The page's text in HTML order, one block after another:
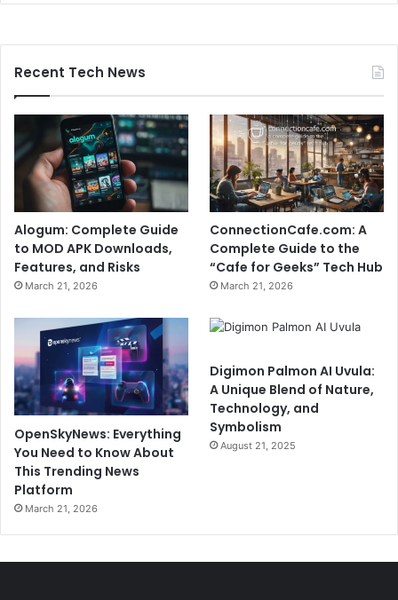
Recent Tech News
Alogum: Complete Guide
to MOD APK Downloads,
Features, and Risks
March 21, 2026
ConnectionCafe.com: A
Complete Guide to the
“Cafe for Geeks” Tech Hub
March 21, 2026
OpenSkyNews: Everything
You Need to Know About
This Trending News
Platform
March 21, 2026
Digimon Palmon AI Uvula:
A Unique Blend of Nature,
Technology, and
Symbolism
August 21, 2025